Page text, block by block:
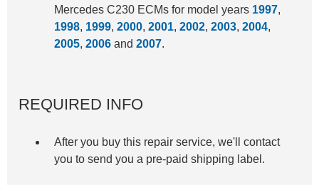
Mercedes C230 ECMs for model years 1997,
1998, 1999,2000,2001,2002,2003,2004,
2005,2006 and2007.
REQUIRED INFO
After you buy this repair service, we'll contact
you to send you a pre-paid shipping label.